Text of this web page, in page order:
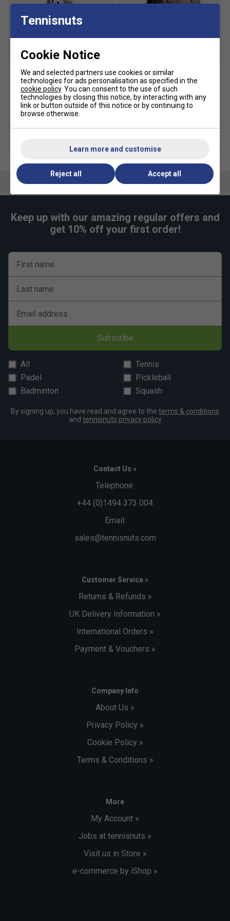
Narrower
Fit
Yonex Mavis 300 Nylon
Badminton Shuttlecocks -
White (Tube of 6)
£10.99
more colours
Quantity Deals
Yonex Team Backpack -
Grey Black
£43.99
£55.00
Keep up with our amazing regular offers and
get 10% off your first order!
First name
Last name
Email address
Subscribe
All
Tennis
Padel
Pickleball
Badminton
Squash
By signing up, you have read and agree to the terms & conditions
and tennisnuts privacy policy
Contact Us »
Telephone:
+44 (0)1494 373 004
Email:
sales@tennisnuts.com
Customer Service »
Returns & Refunds »
UK Delivery Information »
International Orders »
Payment & Vouchers »
Company Info
About Us »
Privacy Policy »
Cookie Policy »
Terms & Conditions »
More
My Account »
Jobs at tennisnuts »
Visit us in Store »
e-commerce by iShop »
Tennisnuts
Cookie Notice
We and selected partners use cookies or similar
technologies for ads personalisation as specified in the
cookie policy. You can consent to the use of such
technologies by closing this notice, by interacting with any
link or button outside of this notice or by continuing to
browse otherwise.
Learn more and customise
Reject all Accept all